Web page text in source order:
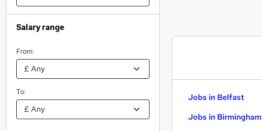
Jobs in Belfast
Jobs in Birmingham
Salary range
From:
To: